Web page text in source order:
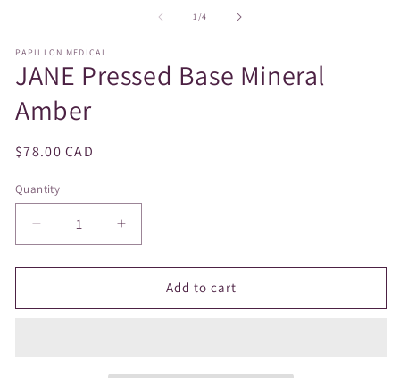
1/of
4
PAPILLON MEDICAL
JANE Pressed Base Mineral
Amber
Regular
$78.00 CAD
Quantity
Decrease
quantity
for
Pressed
Increase
quantity
for
Pressed
Add to cart